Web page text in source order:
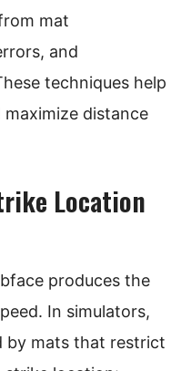
mat
and
techniques help
distance
Location
produces the
In simulators,
by mats that restrict